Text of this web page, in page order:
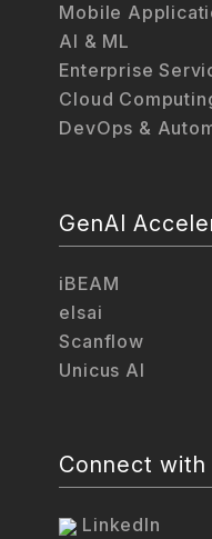
Mobile
AI & ML
Enterprise
Cloud
DevOps &
GenAI
iBEAM
elsai
Scanflow
Unicus AI
Connect with
LinkedIn